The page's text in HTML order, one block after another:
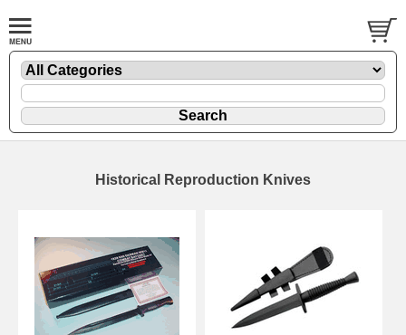
Historical Reproduction Knives